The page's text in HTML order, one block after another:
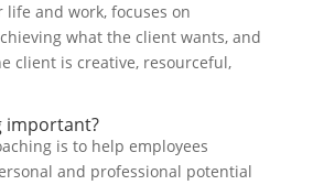
and work, focuses on
what the client wants, and
client is creative, resourceful,
important?
is to help employees
and professional potential